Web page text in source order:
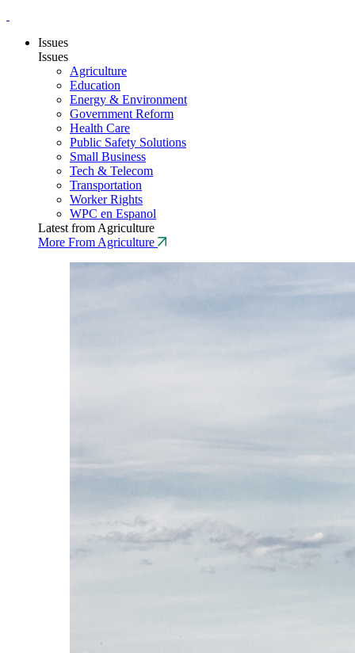
Issues
Issues
Agriculture
Education
Energy & Environment
Government Reform
Health Care
Public Safety Solutions
Small Business
Tech & Telecom
Transportation
Worker Rights
WPC en Espanol
Latest from Agriculture
More From Agriculture